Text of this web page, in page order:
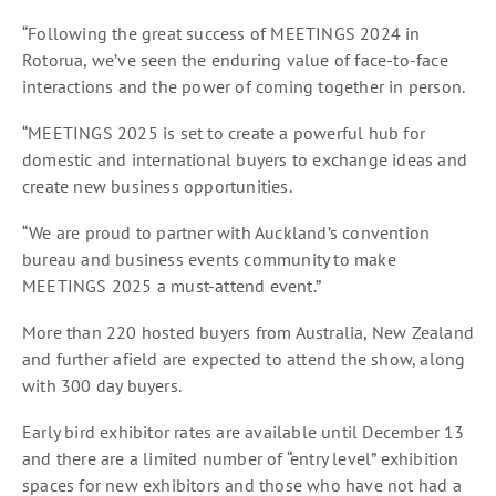
“Following the great success of MEETINGS 2024 in
Rotorua, we’ve seen the enduring value of face-to-face
interactions and the power of coming together in person.
“MEETINGS 2025 is set to create a powerful hub for
domestic and international buyers to exchange ideas and
create new business opportunities.
“We are proud to partner with Auckland’s convention
bureau and business events community to make
MEETINGS 2025 a must-attend event.”
More than 220 hosted buyers from Australia, New Zealand
and further afield are expected to attend the show, along
with 300 day buyers.
Early bird exhibitor rates are available until December 13
and there are a limited number of “entry level” exhibition
spaces for new exhibitors and those who have not had a